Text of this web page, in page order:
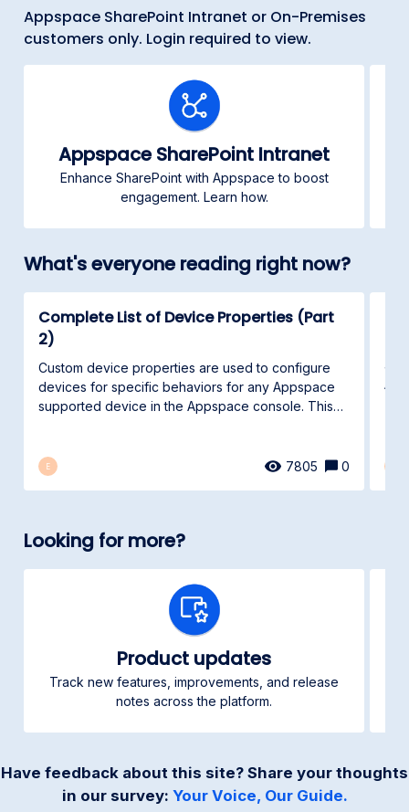
Appspace SharePoint Intranet or On-Premises
customers only. Login required to view.
Appspace SharePoint Intranet
Enhance SharePoint with Appspace to boost
engagement. Learn how.
What's everyone reading right now?
Complete List of Device Properties (Part
2)
Custom device properties are used to configure
devices for specific behaviors for any Appspace
supported device in the Appspace console. This
E 7805 0
Looking for more?
Product updates
Track new features, improvements, and release
notes across the platform.
Have feedback about this site? Share your thoughts
in our survey: Your Voice, Our Guide.